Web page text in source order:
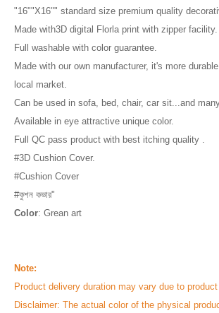
"16""X16"" standard size premium quality
Made with3D digital Florla print with zipper facility.
Full washable with color guarantee.
Made with our own manufacturer, it's more
local market.
Can be used in sofa, bed, chair, car sit...and
Available in eye attractive unique color.
Full QC pass product with best itching quality .
#3D Cushion Cover.
#Cushion Cover
#কুশন কভার"
Color: Grean art
Note:
Product delivery duration may vary due to
Disclaimer: The actual color of the physical